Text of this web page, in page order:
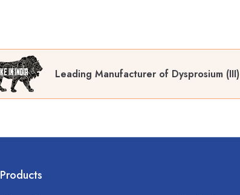
Leading Manufacturer of Dysprosium
Products